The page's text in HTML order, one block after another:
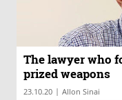
The lawyer who
prized weapons
23.10.20 | Allon Sinai